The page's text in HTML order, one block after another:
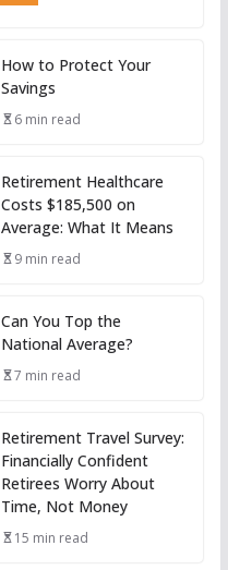
How to Protect Your
Savings
6 min read
Retirement Healthcare
Costs $185,500 on
Average: What It Means
9 min read
Can You Top the
National Average?
7 min read
Retirement Travel Survey:
Financially Confident
Retirees Worry About
Time, Not Money
15 min read